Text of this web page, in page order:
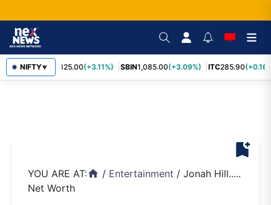
NIFTY▼
RELIANCE 1,325.00(+3.11%) SBIN1,085.00(+3.09%) ITC285.90
bookmark_add
YOU ARE AT:home / Entertainment / Jonah Hill.....
Net Worth